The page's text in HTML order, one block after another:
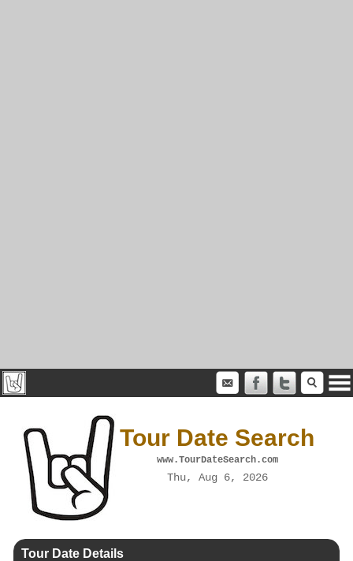
Tour Date Search
www.TourDateSearch.com
Thu, Aug 6, 2026
Tour Date Details